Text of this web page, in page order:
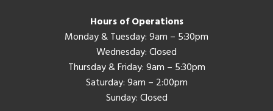
Hours of Operations
Monday & Tuesday: 9am – 5:30pm
Wednesday: Closed
Thursday & Friday: 9am – 5:30pm
Saturday: 9am – 2:00pm
Sunday: Closed